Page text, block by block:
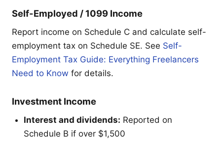
Self-Employed / 1099 Income
Report income on Schedule C and calculate self-
employment tax on Schedule SE. See Self-
Employment Tax Guide: Everything Freelancers
Need to Know for details.
Investment Income
Interest and dividends: Reported on
Schedule B if over $1,500